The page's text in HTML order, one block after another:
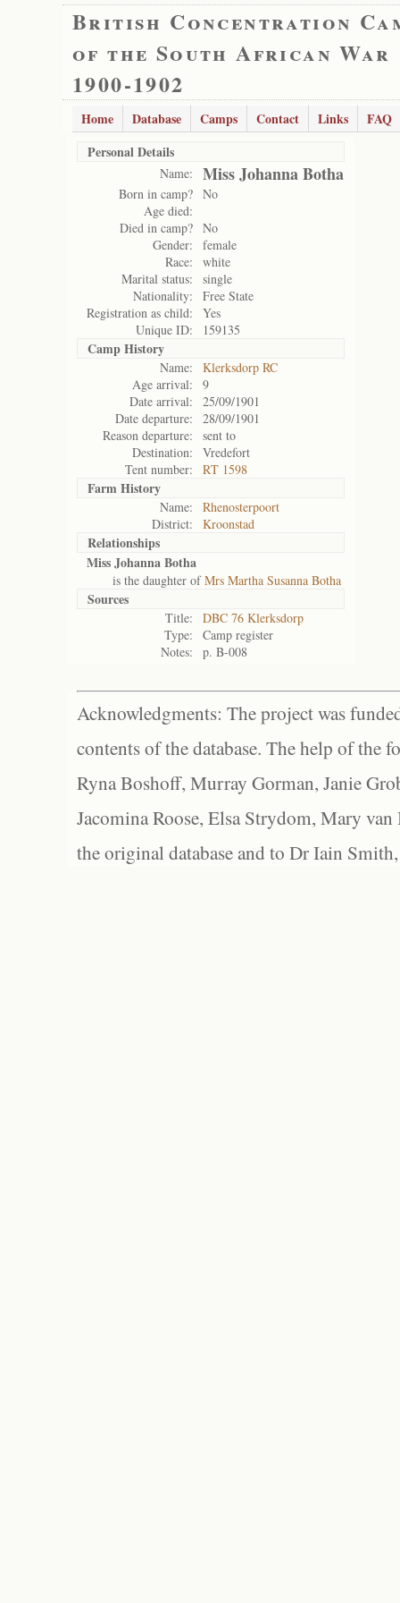
British Concentration
of the South African War
1900-1902
Home Database Camps Contact Links
FAQ
Personal Details
Name: Miss Johanna Botha
Born in camp? No
Age died:
Died in camp? No
Gender:
female
Race:
white
Marital status:
single
Nationality:
Free State
Registration as child:
Yes
Unique ID:
159135
Camp History
Name:
Klerksdorp RC
Age arrival:
9
Date arrival:
25/09/1901
Date departure:
28/09/1901
Reason departure:
sent to
Destination:
Vredefort
Tent number:
RT 1598
Farm History
Name:
Rhenosterpoort
District:
Kroonstad
Relationships
Miss Johanna Botha
is the daughter ofMrs Martha Susanna Botha
Sources
Title:
DBC 76 Klerksdorp
Type:
Camp register
Notes:
p. B-008
Acknowledgments: The project was
contents of the database. The help of the
Ryna Boshoff, Murray Gorman, Janie
Jacomina Roose, Elsa Strydom, Mary
the original database and to Dr Iain